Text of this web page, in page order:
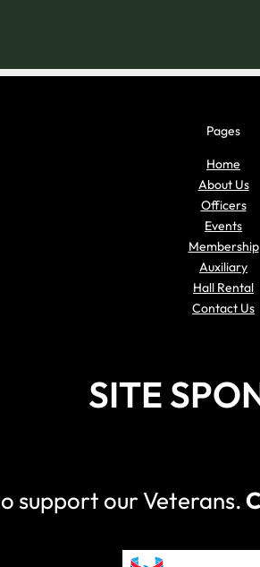
Pages
Home
About Us
Officers
Events
Membership
Auxiliary
Hall Rental
Contact Us
SITE
support our Veterans.